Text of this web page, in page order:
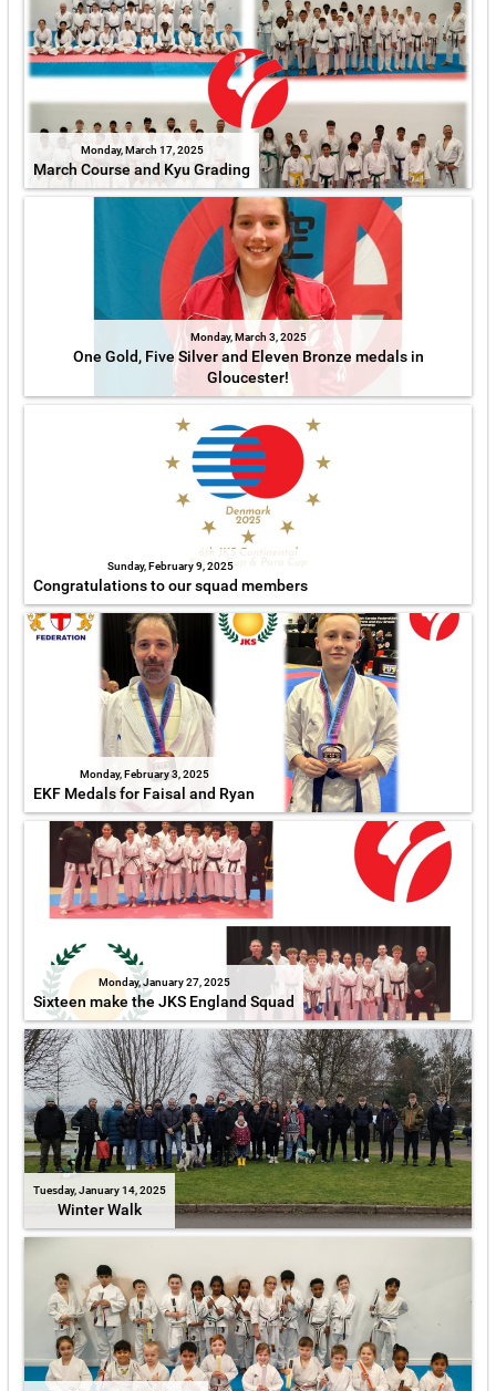
Monday, March 17, 2025
March Course and Kyu Grading
Monday, March 3, 2025
One Gold, Five Silver and Eleven Bronze medals in
Gloucester!
Sunday, February 9, 2025
Congratulations to our squad members
Monday, February 3, 2025
EKF Medals for Faisal and Ryan
Monday, January 27, 2025
Sixteen make the JKS England Squad
Tuesday, January 14, 2025
Winter Walk